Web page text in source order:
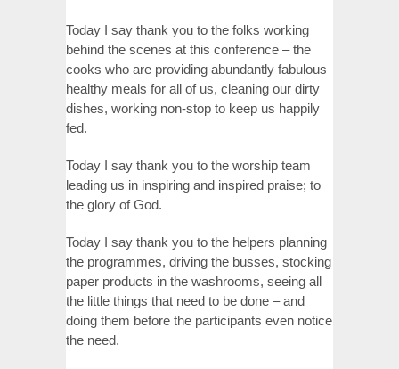
Today I say thank you to the folks working
behind the scenes at this conference – the
cooks who are providing abundantly fabulous
healthy meals for all of us, cleaning our dirty
dishes, working non-stop to keep us happily
fed.
Today I say thank you to the worship team
leading us in inspiring and inspired praise; to
the glory of God.
Today I say thank you to the helpers planning
the programmes, driving the busses, stocking
paper products in the washrooms, seeing all
the little things that need to be done – and
doing them before the participants even notice
the need.